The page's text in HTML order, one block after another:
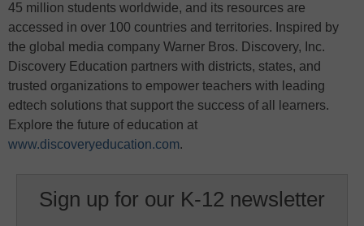
45 million students worldwide, and its resources are
accessed in over 100 countries and territories. Inspired by
the global media company Warner Bros. Discovery, Inc.
Discovery Education partners with districts, states, and
trusted organizations to empower teachers with leading
edtech solutions that support the success of all learners.
Explore the future of education at
www.discoveryeducation.com.
Sign up for our K-12 newsletter